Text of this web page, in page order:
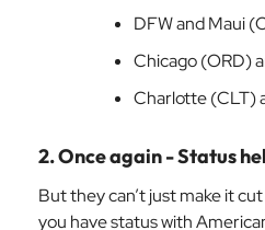
DFW and Maui
Chicago (ORD)
Charlotte (CLT)
2. Once again - Status
But they can’t just make it
you have status with